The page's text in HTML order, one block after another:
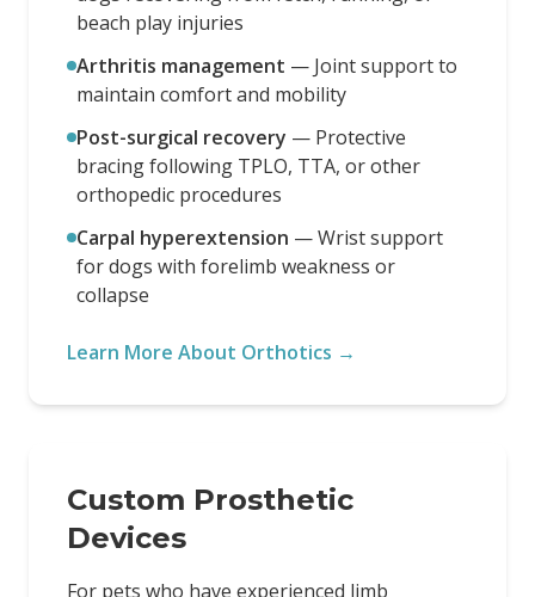
beach play injuries
Arthritis management — Joint support to
maintain comfort and mobility
Post-surgical recovery — Protective
bracing following TPLO, TTA, or other
orthopedic procedures
Carpal hyperextension —Wrist support
for dogs with forelimb weakness or
collapse
Learn More About Orthotics →
Custom Prosthetic
Devices
For pets who have experienced limb